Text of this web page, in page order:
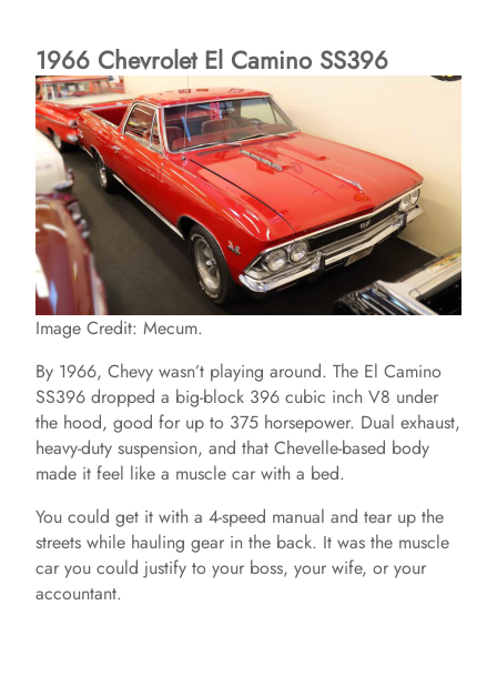
1966 Chevrolet El Camino SS396
Image Credit: Mecum.
By 1966, Chevy wasn’t playing around. The El Camino
SS396 dropped a big-block 396 cubic inch V8 under
the hood, good for up to 375 horsepower. Dual exhaust,
heavy-duty suspension, and that Chevelle-based body
made it feel like a muscle car with a bed.
You could get it with a 4-speed manual and tear up the
streets while hauling gear in the back. It was the muscle
car you could justify to your boss, your wife, or your
accountant.